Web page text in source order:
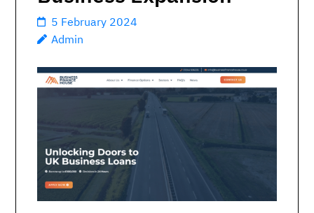
5 February 2024
Admin